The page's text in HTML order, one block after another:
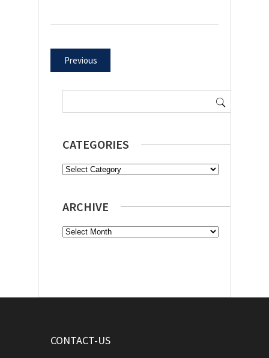
Previous
Search
CATEGORIES
Categories
ARCHIVE
Archive
CONTACT-US